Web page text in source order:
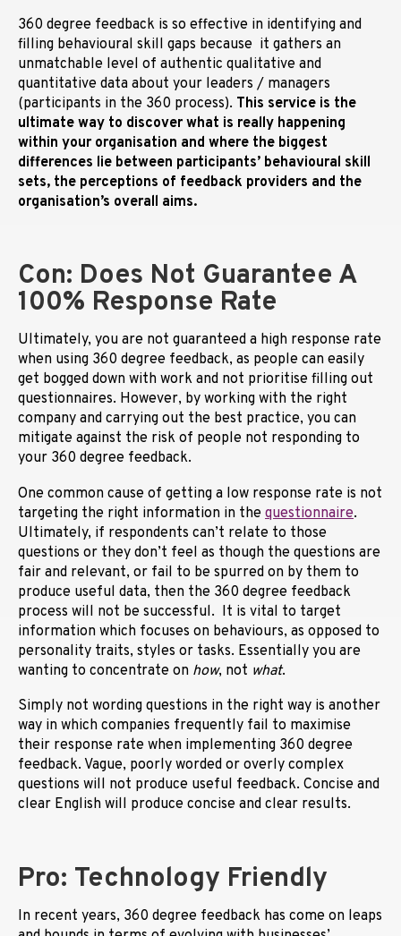
360 degree feedback is so effective in identifying and
filling behavioural skill gaps because it gathers an
unmatchable level of authentic qualitative and
quantitative data about your leaders / managers
(participants in the 360 process). This service is the
ultimate way to discover what is really happening
within your organisation and where the biggest
differences lie between participants’ behavioural skill
sets, the perceptions of feedback providers and the
organisation’s overall aims.
Con: Does Not Guarantee A
100% Response Rate
Ultimately, you are not guaranteed a high response rate
when using 360 degree feedback, as people can easily
get bogged down with work and not prioritise filling out
questionnaires. However, by working with the right
company and carrying out the best practice, you can
mitigate against the risk of people not responding to
your 360 degree feedback.
One common cause of getting a low response rate is not
targeting the right information in the questionnaire.
Ultimately, if respondents can’t relate to those
questions or they don’t feel as though the questions are
fair and relevant, or fail to be spurred on by them to
produce useful data, then the 360 degree feedback
process will not be successful. It is vital to target
information which focuses on behaviours, as opposed to
personality traits, styles or tasks. Essentially you are
wanting to concentrate on how, not what.
Simply not wording questions in the right way is another
way in which companies frequently fail to maximise
their response rate when implementing 360 degree
feedback. Vague, poorly worded or overly complex
questions will not produce useful feedback. Concise and
clear English will produce concise and clear results.
Pro: Technology Friendly
In recent years, 360 degree feedback has come on leaps